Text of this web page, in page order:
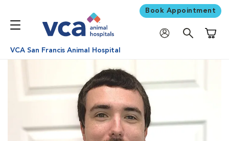
Book Appointment
VCA San Francis Animal Hospital